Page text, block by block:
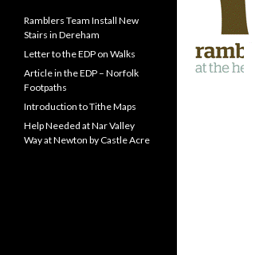
Ramblers Team Install New
Stairs in Dereham
Letter to the EDP on Walks
Article in the EDP – Norfolk
Footpaths
Introduction to Tithe Maps
Help Needed at Nar Valley
Way at Newton by Castle Acre